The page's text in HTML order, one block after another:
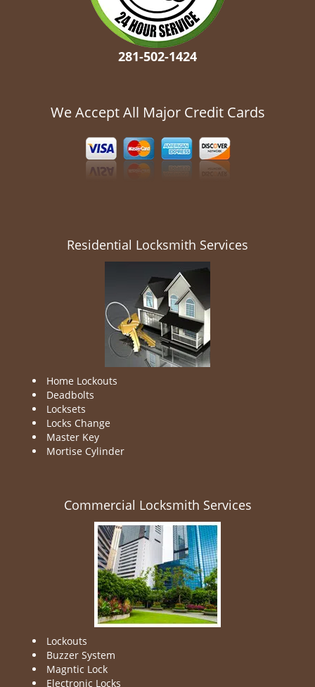
281-502-1424
We Accept All Major Credit Cards
Residential Locksmith Services
Home Lockouts
Deadbolts
Locksets
Locks Change
Master Key
Mortise Cylinder
Commercial Locksmith Services
Lockouts
Buzzer System
Magntic Lock
Electronic Locks